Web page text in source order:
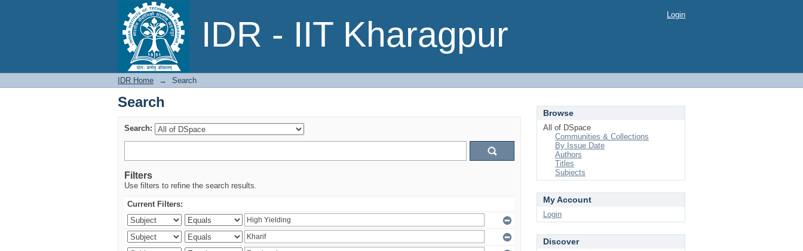
IDR - IIT Kharagpur
Search Login
IDR Home → Search
Search
Search:
Filters
Use filters to refine the search results.
Current Filters:
Browse
All of DSpace
Communities & Collections
By Issue Date
Authors
Titles
Subjects
My Account
Login
Discover